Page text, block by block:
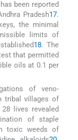
been reported
Pradesh17.
the minimal
limits of
18. The
that permitted
oils at 0.1 per
of veno-
tribal villages of
lives revealed
of staple
toxic weeds of